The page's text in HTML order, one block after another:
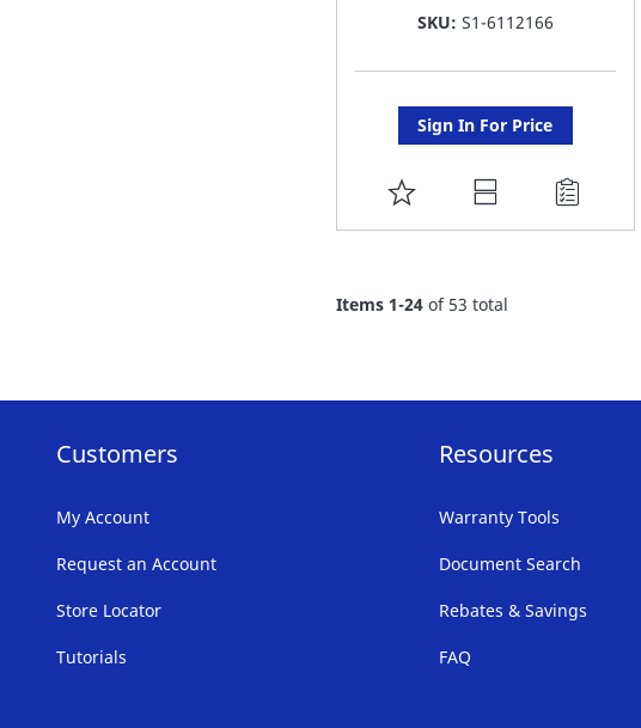
SKU: S1-6112166
Sign In For Price
ADD
TO
LIST
Items 1-24of 53 total
Customers
My Account
Request an Account
Store Locator
Tutorials
Resources
Warranty Tools
Document Search
Rebates & Savings
FAQ